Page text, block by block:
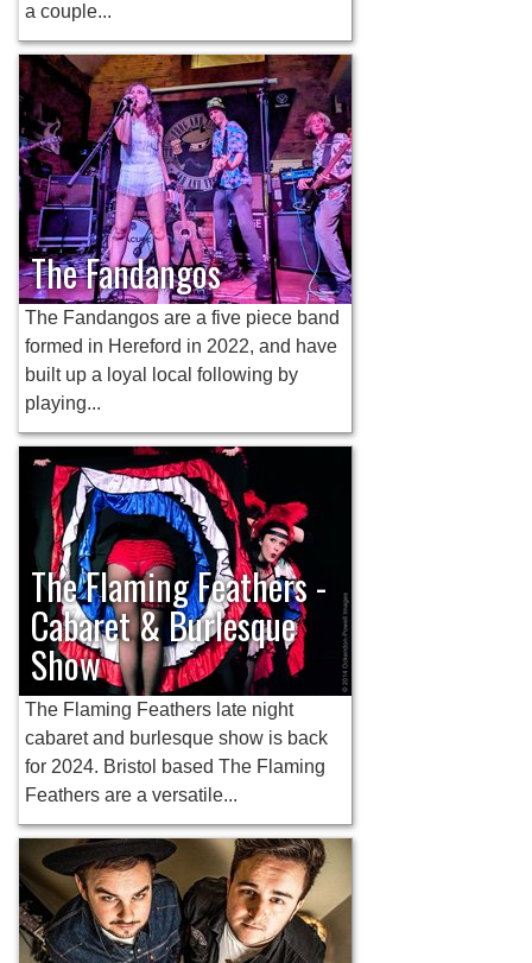
a couple...
The Fandangos
The Fandangos are a five piece band
formed in Hereford in 2022, and have
built up a loyal local following by
playing...
The Flaming Feathers -
Cabaret & Burlesque
Show
The Flaming Feathers late night
cabaret and burlesque show is back
for 2024. Bristol based The Flaming
Feathers are a versatile...